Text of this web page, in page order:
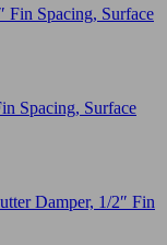
Spacing, Surface